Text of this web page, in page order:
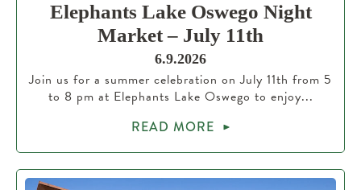
Elephants Lake Oswego Night
Market – July 11th
6.9.2026
Join us for a summer celebration on July 11th from 5
to 8 pm at Elephants Lake Oswego to enjoy...
READ MORE